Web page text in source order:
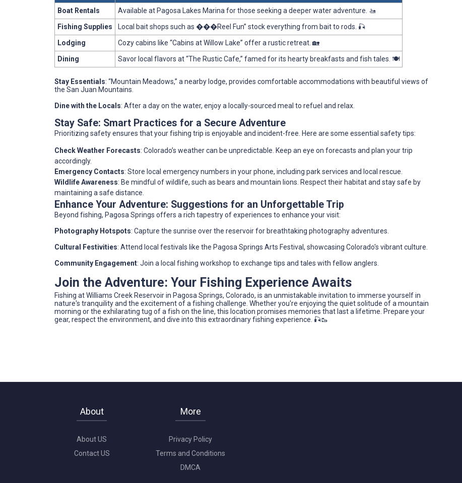
Boat Rentals
Available at Pagosa Lakes Marina for those seeking a deeper water adventure. 🚤
Fishing Supplies
Local bait shops such as ���Reel Fun” stock everything from bait to rods. 🎣
Lodging
Cozy cabins like “Cabins at Willow Lake” offer a rustic retreat. 🏡
Dining
Savor local flavors at “The Rustic Cafe,” famed for its hearty breakfasts and fish tales. 🍽️
Stay Essentials: “Mountain Meadows,” a nearby lodge, provides comfortable accommodations with beautiful views of
the San Juan Mountains.
Dine with the Locals: After a day on the water, enjoy a locally-sourced meal to refuel and relax.
Stay Safe: Smart Practices for a Secure Adventure
Prioritizing safety ensures that your fishing trip is enjoyable and incident-free. Here are some essential safety tips:
Check Weather Forecasts: Colorado’s weather can be unpredictable. Keep an eye on forecasts and plan your trip
accordingly.
Emergency Contacts: Store local emergency numbers in your phone, including park services and local rescue.
Wildlife Awareness: Be mindful of wildlife, such as bears and mountain lions. Respect their habitat and stay safe by
maintaining a safe distance.
Enhance Your Adventure: Suggestions for an Unforgettable Trip
Beyond fishing, Pagosa Springs offers a rich tapestry of experiences to enhance your visit:
Photography Hotspots: Capture the sunrise over the reservoir for breathtaking photography adventures.
Cultural Festivities: Attend local festivals like the Pagosa Springs Arts Festival, showcasing Colorado's vibrant culture.
Community Engagement: Join a local fishing workshop to exchange tips and tales with fellow anglers.
Join the Adventure: Your Fishing Experience Awaits
Fishing at Williams Creek Reservoir in Pagosa Springs, Colorado, is an unmistakable invitation to immerse yourself in
nature's tranquility and the excitement of a fishing challenge. Whether you're enjoying the quiet solitude of a mountain
morning or the exhilarating tug of a fish on the line, this location promises memories that last a lifetime. Prepare your
gear, respect the environment, and dive into this extraordinary fishing experience. 🎣🥾
About
About US
Contact US
More
Privacy Policy
Terms and Conditions
DMCA